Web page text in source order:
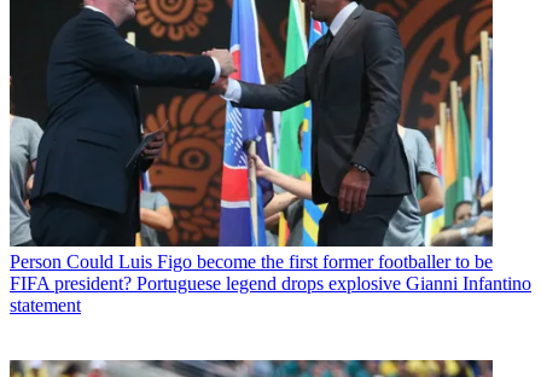
Person Could Luis Figo become the first former footballer to be
FIFA president? Portuguese legend drops explosive Gianni Infantino
statement